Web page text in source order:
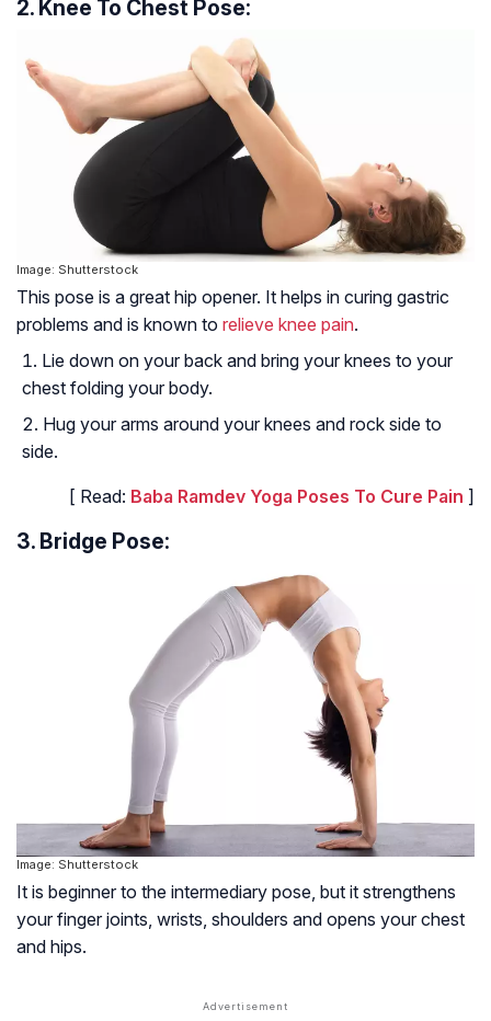
2. Knee To Chest Pose:
Image: Shutterstock
This pose is a great hip opener. It helps in curing gastric
problems and is known to relieve knee pain.
Lie down on your back and bring your knees to your
chest folding your body.
Hug your arms around your knees and rock side to
side.
[ Read: Baba Ramdev Yoga Poses To Cure Pain ]
3. Bridge Pose:
Image: Shutterstock
It is beginner to the intermediary pose, but it strengthens
your finger joints, wrists, shoulders and opens your chest
and hips.